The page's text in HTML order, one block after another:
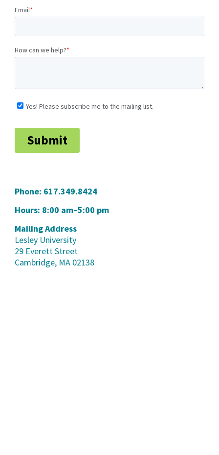
Phone: 617.349.8424
Hours: 8:00 am–5:00 pm
Mailing Address
Lesley University
29 Everett Street
Cambridge, MA 02138